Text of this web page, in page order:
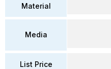
Material
Media
List Price